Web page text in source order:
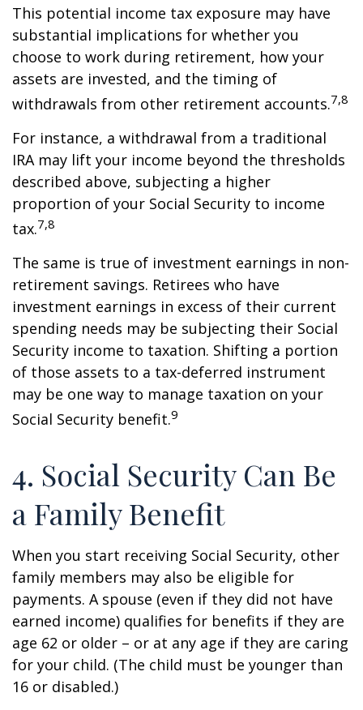
This potential income tax exposure may have
substantial implications for whether you
choose to work during retirement, how your
assets are invested, and the timing of
withdrawals from other retirement accounts.7,8
For instance, a withdrawal from a traditional
IRA may lift your income beyond the thresholds
described above, subjecting a higher
proportion of your Social Security to income
tax.7,8
The same is true of investment earnings in non-
retirement savings. Retirees who have
investment earnings in excess of their current
spending needs may be subjecting their Social
Security income to taxation. Shifting a portion
of those assets to a tax-deferred instrument
may be one way to manage taxation on your
Social Security benefit.9
4. Social Security Can Be
a Family Benefit
When you start receiving Social Security, other
family members may also be eligible for
payments. A spouse (even if they did not have
earned income) qualifies for benefits if they are
age 62 or older – or at any age if they are caring
for your child. (The child must be younger than
16 or disabled.)